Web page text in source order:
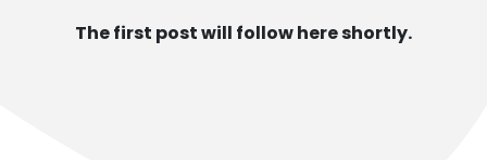
The first post will follow here shortly.